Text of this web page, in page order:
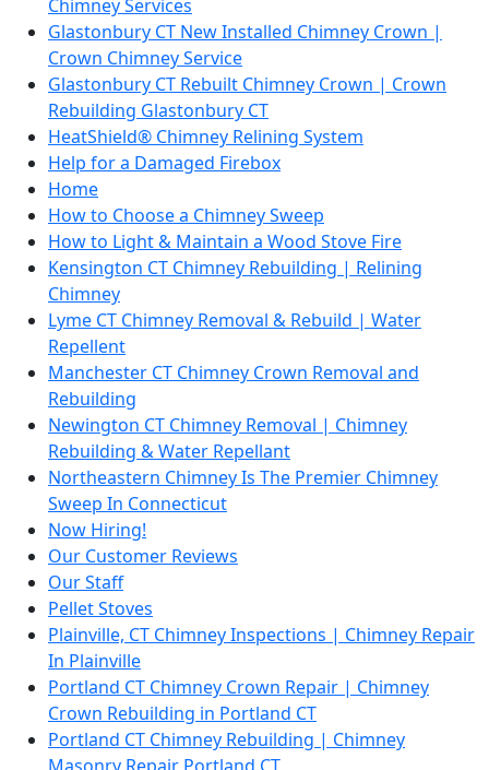
Chimney Services
Glastonbury CT New Installed Chimney Crown |
Crown Chimney Service
Glastonbury CT Rebuilt Chimney Crown | Crown
Rebuilding Glastonbury CT
HeatShield® Chimney Relining System
Help for a Damaged Firebox
Home
How to Choose a Chimney Sweep
How to Light & Maintain a Wood Stove Fire
Kensington CT Chimney Rebuilding | Relining
Chimney
Lyme CT Chimney Removal & Rebuild | Water
Repellent
Manchester CT Chimney Crown Removal and
Rebuilding
Newington CT Chimney Removal | Chimney
Rebuilding & Water Repellant
Northeastern Chimney Is The Premier Chimney
Sweep In Connecticut
Now Hiring!
Our Customer Reviews
Our Staff
Pellet Stoves
Plainville, CT Chimney Inspections | Chimney Repair
In Plainville
Portland CT Chimney Crown Repair | Chimney
Crown Rebuilding in Portland CT
Portland CT Chimney Rebuilding | Chimney